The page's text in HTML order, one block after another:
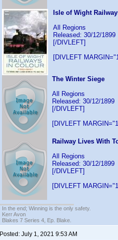
Isle of Wight
All Regions
Released: 30/12/1899
[/DIVLEFT]
[DIVLEFT
The Winter Siege
All Regions
Released: 30/12/1899
[/DIVLEFT]
[DIVLEFT
Railway Lives With
All Regions
Released: 30/12/1899
[/DIVLEFT]
[DIVLEFT
In the end; Winning is the only safety.
Kerr Avon
Blakes 7 Series 4, Ep. Blake.
Posted: July 1, 2021 9:53 AM